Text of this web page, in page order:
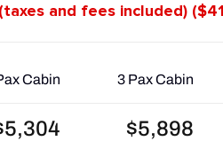
and fees included)
Cabin 3 Pax Cabin
$5,898